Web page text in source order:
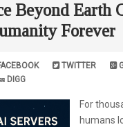
Beyond Earth
Forever
TWITTER
DIGG
For
humans